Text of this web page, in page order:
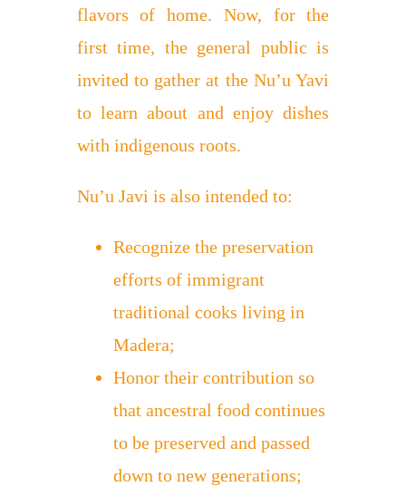
flavors of home. Now, for the
first time, the general public is
invited to gather at the Nu’u Yavi
to learn about and enjoy dishes
with indigenous roots.
Nu’u Javi is also intended to:
Recognize the preservation
efforts of immigrant
traditional cooks living in
Madera;
Honor their contribution so
that ancestral food continues
to be preserved and passed
down to new generations;